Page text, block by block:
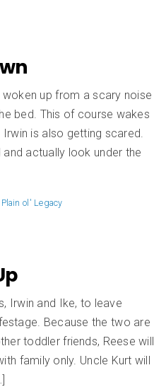
woken up from a scary noise
bed. This of course wakes
is also getting scared.
actually look under the
Plain ol' Legacy
Irwin and Ike, to leave
Because the two are
toddler friends, Reese will
family only. Uncle Kurt will